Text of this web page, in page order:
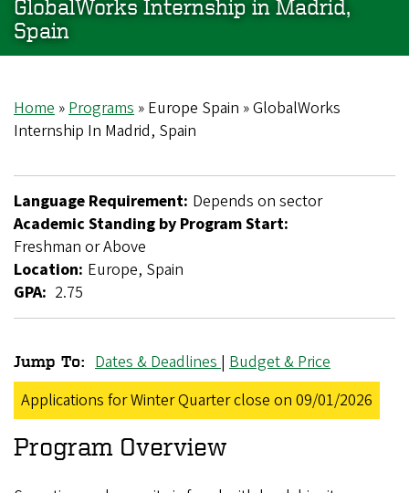
GlobalWorks Internship in Madrid,
Spain
Breadcrumb
Home Programs Europe Spain
GlobalWorks
Internship In Madrid, Spain
Language Requirement: Depends on sector
Academic Standing by Program Start:
Freshman or Above
Location: Europe, Spain
GPA: 2.75
GlobalWorks
Internship
in
Madrid,
Jump To: Dates & Deadlines | Budget & Price
Applications for Winter Quarter close on 09/01/2026
Program Overview